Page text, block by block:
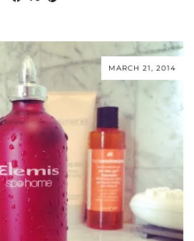
MARCH 21, 2014